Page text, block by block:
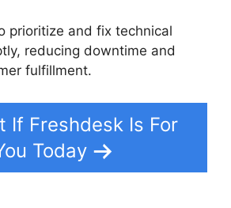
prioritize and fix technical
reducing downtime and
fulfillment.
If Freshdesk Is For
Today